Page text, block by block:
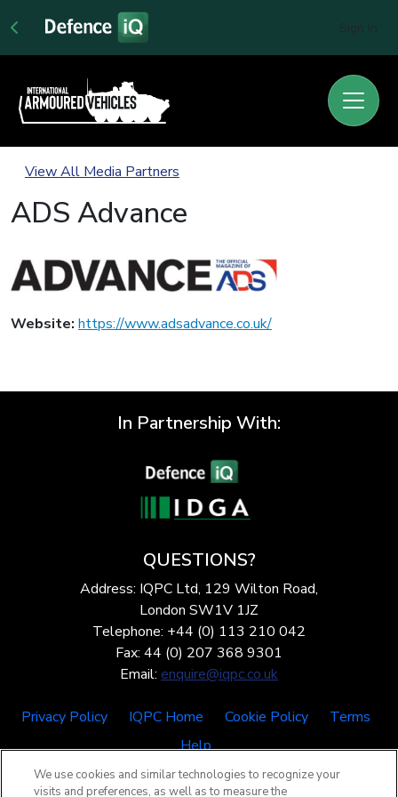
View All Media Partners
ADS Advance
Website: https://www.adsadvance.co.uk/
In Partnership With:
QUESTIONS?
Address: IQPC Ltd, 129 Wilton Road,
London SW1V 1JZ
Telephone: +44 (0) 113 210 042
Fax: 44 (0) 207 368 9301
Email: enquire@iqpc.co.uk
Privacy Policy IQPC Home Cookie Policy
Terms
Help
We use cookies and similar technologies to recognize your
visits and preferences, as well as to measure the